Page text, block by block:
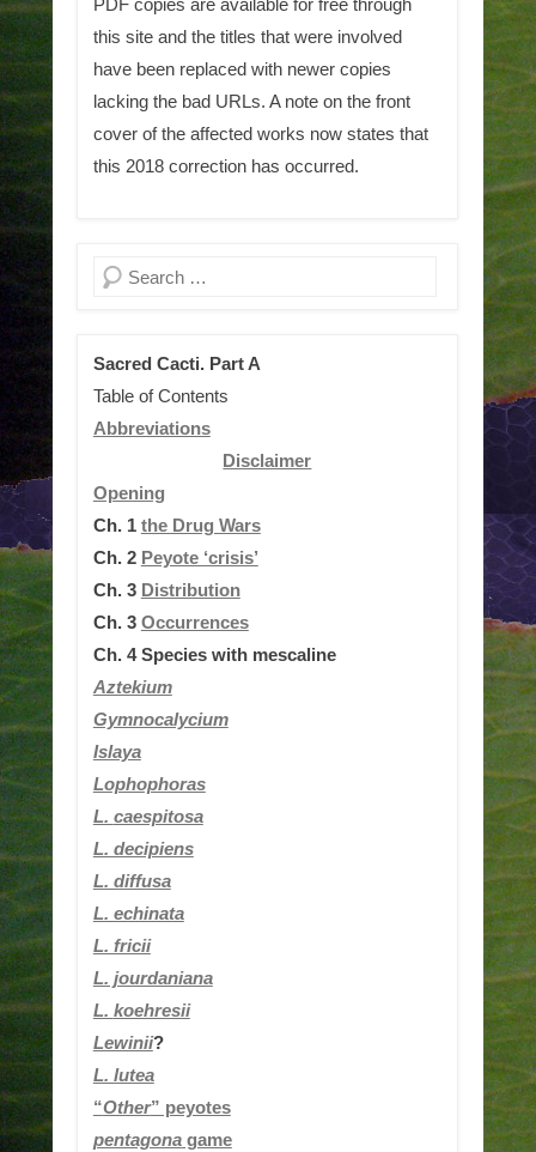
PDF copies are available for free through
this site and the titles that were involved
have been replaced with newer copies
lacking the bad URLs. A note on the front
cover of the affected works now states that
this 2018 correction has occurred.
Search
Sacred Cacti. Part A
Table of Contents
Abbreviations
Disclaimer
Opening
Ch. 1 the Drug Wars
Ch. 2 Peyote ‘crisis’
Ch. 3 Distribution
Ch. 3 Occurrences
Ch. 4Species with mescaline
Aztekium
Gymnocalycium
Islaya
Lophophoras
L. caespitosa
L. decipiens
L. diffusa
L. echinata
L. fricii
L. jourdaniana
L. koehresii
Lewinii?
L. lutea
“Other” peyotes
pentagonagame